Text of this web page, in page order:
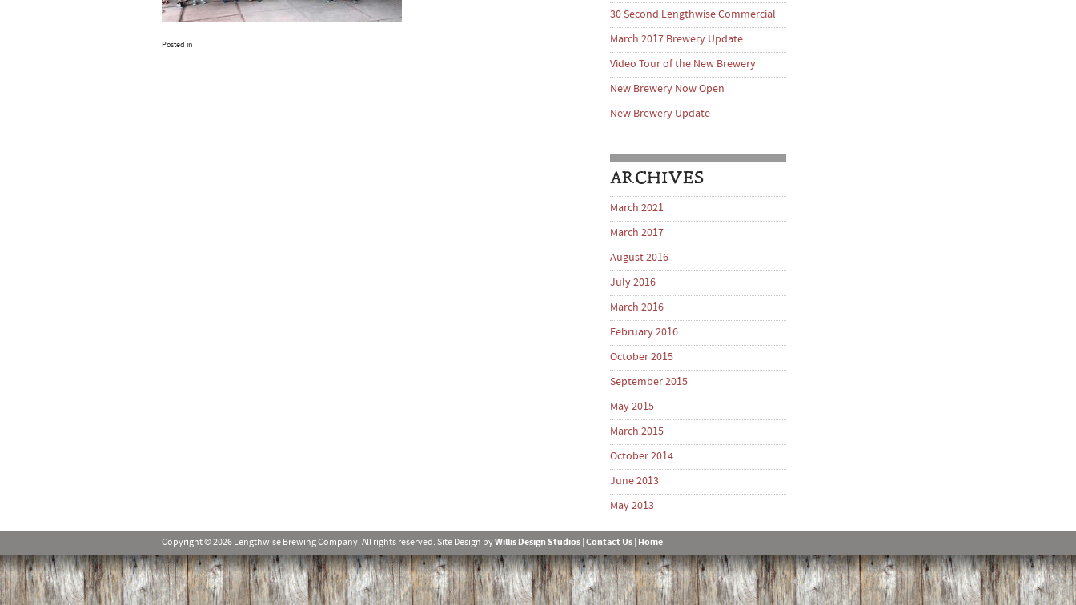
Posted in
30 Second Lengthwise Commercial
March 2017 Brewery Update
Video Tour of the New Brewery
New Brewery Now Open
New Brewery Update
ARCHIVES
March 2021
March 2017
August 2016
July 2016
March 2016
February 2016
October 2015
September 2015
May 2015
March 2015
October 2014
June 2013
May 2013
Copyright © 2026 Lengthwise Brewing Company. All rights reserved. Site Design byWillis Design Studios Contact Us Home